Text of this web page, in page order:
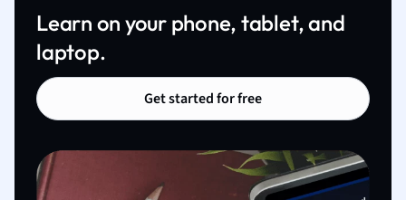
Learn on your phone, tablet, and
laptop.
Get started for free